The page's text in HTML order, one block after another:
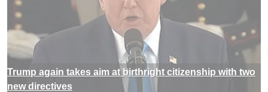
Trump again takes aim at birthright citizenship with two
new directives